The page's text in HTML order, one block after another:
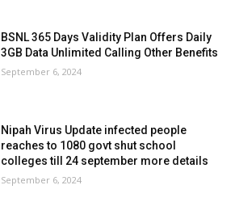
BSNL 365 Days Validity Plan Offers Daily
3GB Data Unlimited Calling Other Benefits
September 6, 2024
Nipah Virus Update infected people
reaches to 1080 govt shut school
colleges till 24 september more details
September 6, 2024